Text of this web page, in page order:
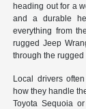
heading out for a
and a durable
everything from
rugged Jeep
through the rugged
Local drivers
how they handle
Toyota Sequoia